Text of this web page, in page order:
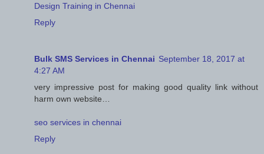
Design Training in Chennai
Reply
Bulk SMS Services in Chennai September 18, 2017 at
4:27 AM
very impressive post for making good quality link without
harm own website…
seo services in chennai
Reply